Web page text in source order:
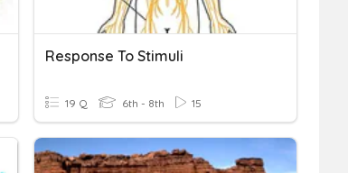
Response To Stimuli
19 Q 6th - 8th 15